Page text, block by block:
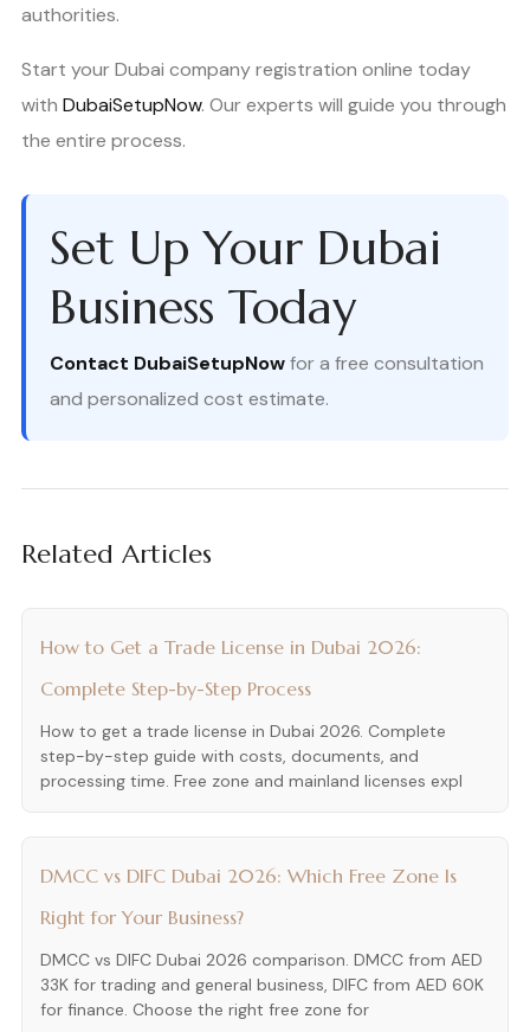
authorities.
Start your Dubai company registration online today
with DubaiSetupNow. Our experts will guide you through
the entire process.
Set Up Your Dubai
Business Today
Contact DubaiSetupNowfor a free consultation
and personalized cost estimate.
Related Articles
How to Get a Trade License in Dubai 2026:
Complete Step-by-Step Process
How to get a trade license in Dubai 2026. Complete
step-by-step guide with costs, documents, and
processing time. Free zone and mainland licenses expl
DMCC vs DIFC Dubai 2026: Which Free Zone Is
Right for Your Business?
DMCC vs DIFC Dubai 2026 comparison. DMCC from AED
33K for trading and general business, DIFC from AED 60K
for finance. Choose the right free zone for